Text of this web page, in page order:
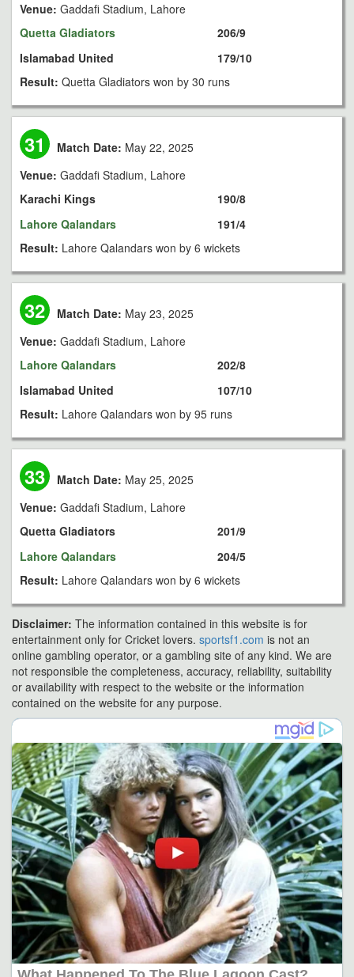
Venue: Gaddafi Stadium, Lahore
Quetta Gladiators
Islamabad United
206/9
179/10
Result: Quetta Gladiators won by 30 runs
31 Match Date: May 22, 2025
Venue: Gaddafi Stadium, Lahore
Karachi Kings
Lahore Qalandars
190/8
191/4
Result: Lahore Qalandars won by 6 wickets
32 Match Date: May 23, 2025
Venue: Gaddafi Stadium, Lahore
Lahore Qalandars
Islamabad United
202/8
107/10
Result: Lahore Qalandars won by 95 runs
33 Match Date: May 25, 2025
Venue: Gaddafi Stadium, Lahore
Quetta Gladiators
Lahore Qalandars
201/9
204/5
Result: Lahore Qalandars won by 6 wickets
Disclaimer: The information contained in this website is for
entertainment only for Cricket lovers. sportsf1.com is not an
online gambling operator, or a gambling site of any kind. We are
not responsible the completeness, accuracy, reliability, suitability
or availability with respect to the website or the information
contained on the website for any purpose.